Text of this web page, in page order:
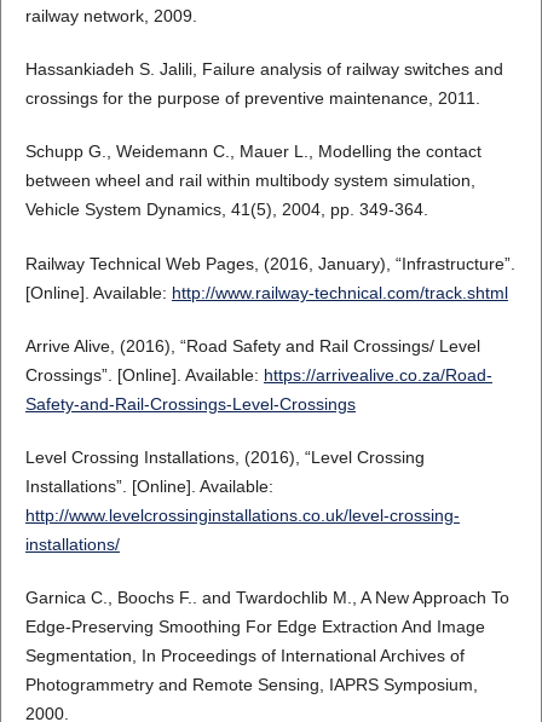
railway network, 2009.
Hassankiadeh S. Jalili, Failure analysis of railway switches and
crossings for the purpose of preventive maintenance, 2011.
Schupp G., Weidemann C., Mauer L., Modelling the contact
between wheel and rail within multibody system simulation,
Vehicle System Dynamics, 41(5), 2004, pp. 349-364.
Railway Technical Web Pages, (2016, January), “Infrastructure”.
[Online]. Available: http://www.railway-technical.com/track.shtml
Arrive Alive, (2016), “Road Safety and Rail Crossings/ Level
Crossings”. [Online]. Available: https://arrivealive.co.za/Road-
Safety-and-Rail-Crossings-Level-Crossings
Level Crossing Installations, (2016), “Level Crossing
Installations”. [Online]. Available:
http://www.levelcrossinginstallations.co.uk/level-crossing-
installations/
Garnica C., Boochs F.. and Twardochlib M., A New Approach To
Edge-Preserving Smoothing For Edge Extraction And Image
Segmentation, In Proceedings of International Archives of
Photogrammetry and Remote Sensing, IAPRS Symposium,
2000.